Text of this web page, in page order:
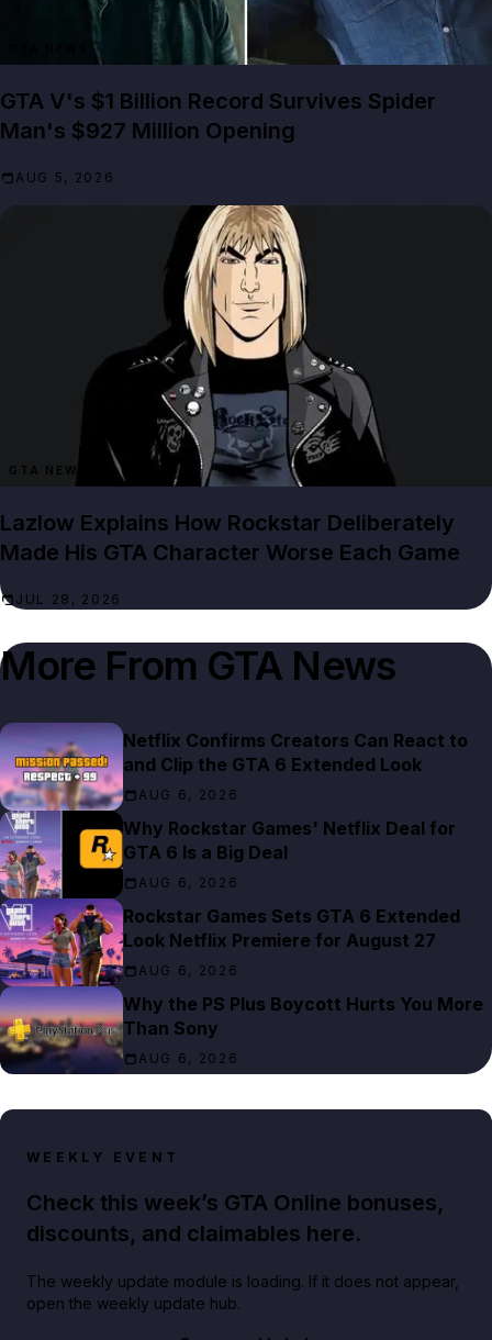
GTA V's $1 Billion Record Survives Spider
Man's $927 Million Opening
AUG 5, 2026
GTA NEWS
Lazlow Explains How Rockstar Deliberately
Made His GTA Character Worse Each Game
JUL 28, 2026
More From GTA News
Netflix Confirms Creators Can React to
and Clip the GTA 6 Extended Look
AUG 6, 2026
Why Rockstar Games' Netflix Deal for
GTA 6 Is a Big Deal
AUG 6, 2026
Rockstar Games Sets GTA 6 Extended
Look Netflix Premiere for August 27
AUG 6, 2026
Why the PS Plus Boycott Hurts You More
Than Sony
AUG 6, 2026
WEEKLY EVENT
Check this week’s GTA Online bonuses,
discounts, and claimables here.
The weekly update module is loading. If it does not appear,
open the weekly update hub.